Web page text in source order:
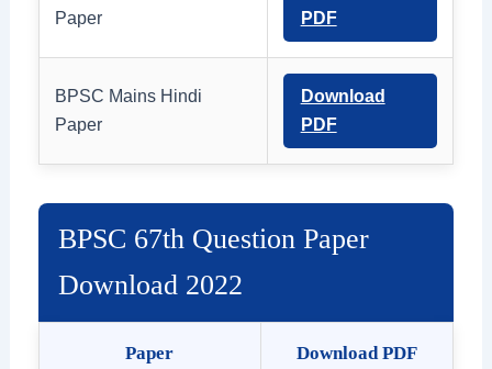
Paper
PDF
BPSC Mains Hindi
Paper
Download
PDF
BPSC 67th Question Paper
Download 2022
Paper Download PDF